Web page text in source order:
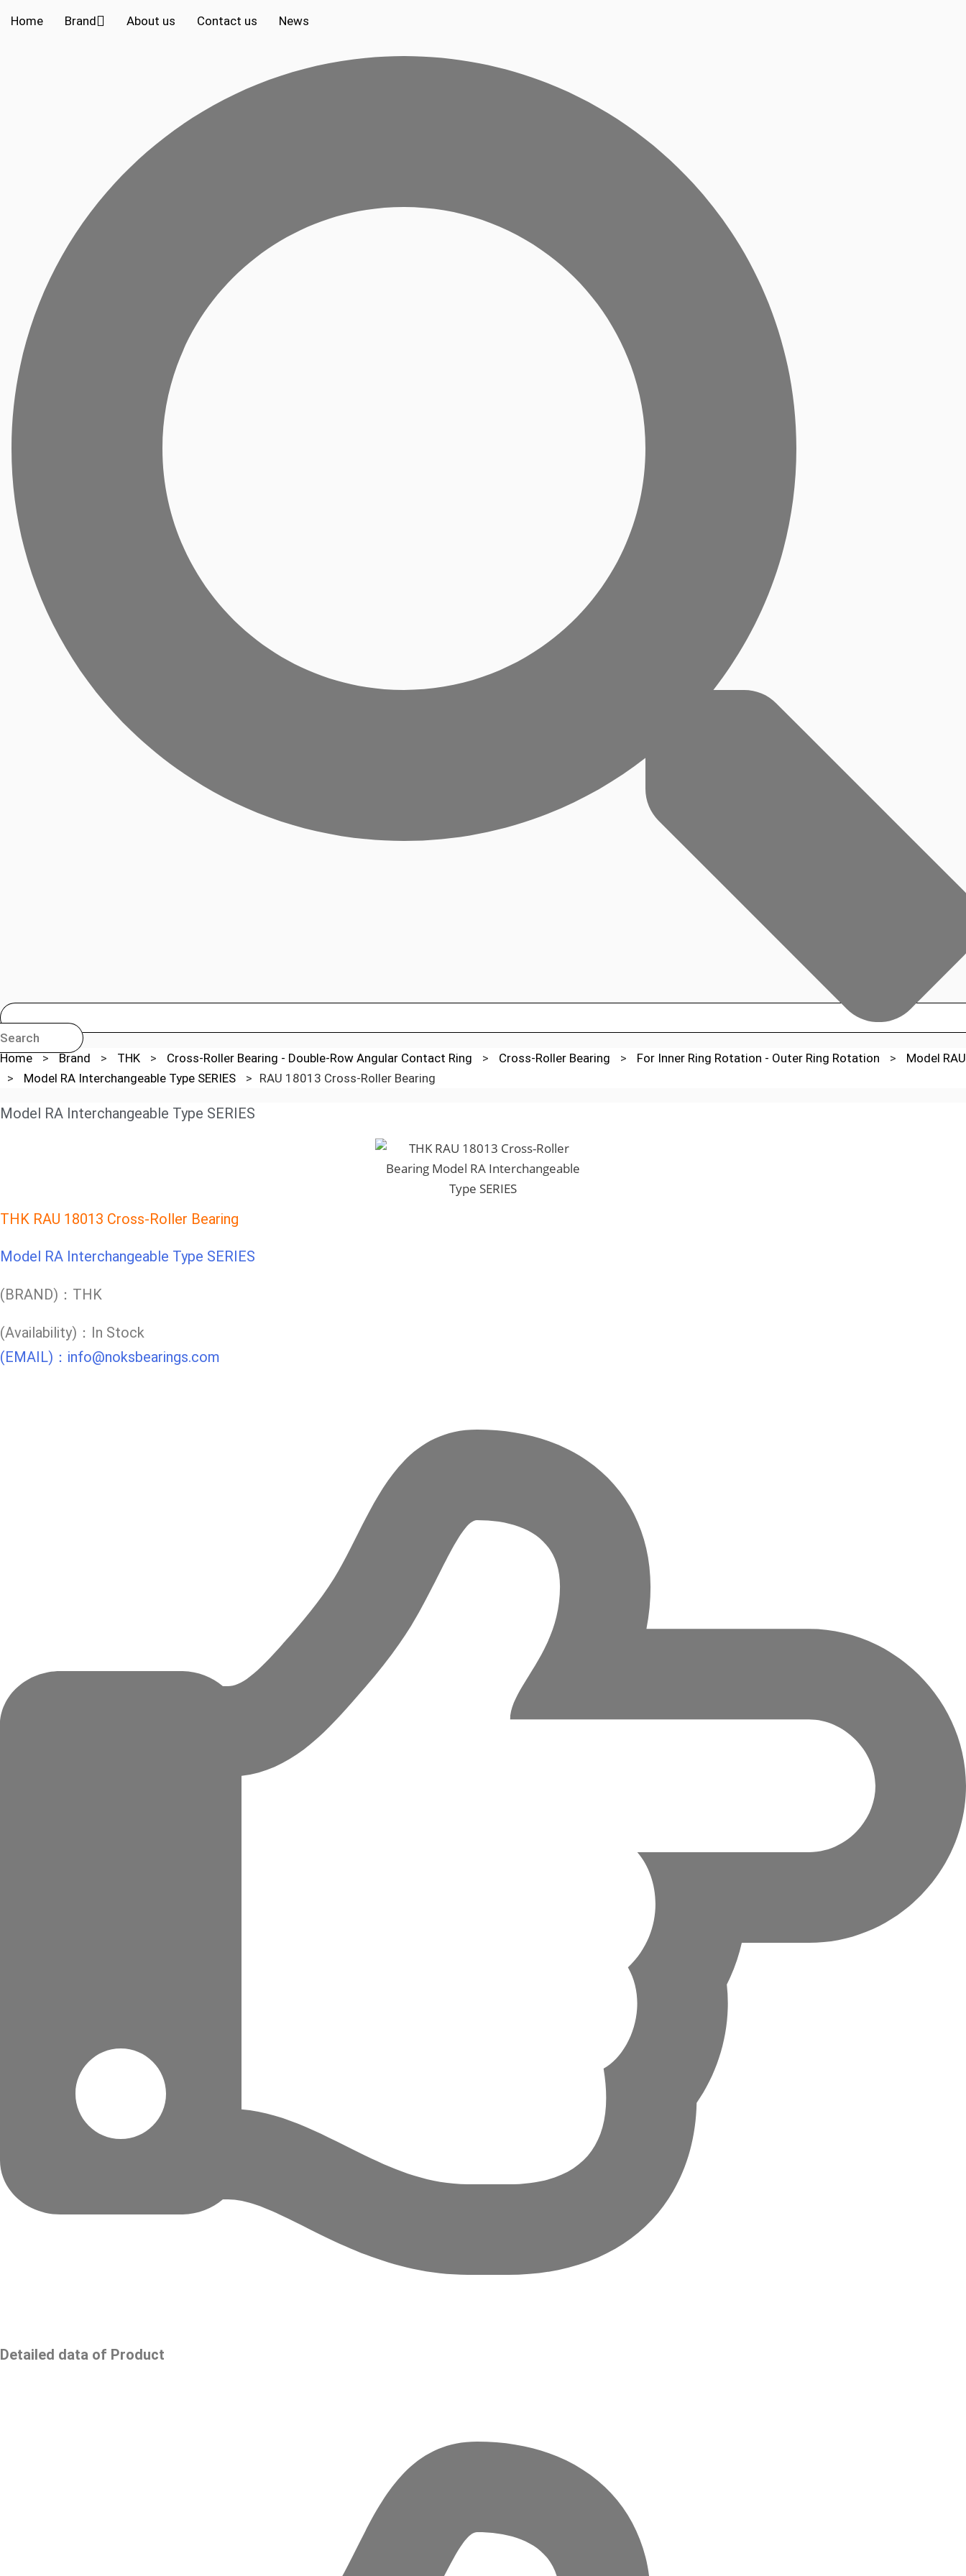
Home Brand About us Contact us News
Search
Home
> Brand > THK > Cross-Roller Bearing - Double-Row Angular Contact Ring > Cross-Roller Bearing > For Inner Ring Rotation - Outer Ring Rotation >
Model RAU
>
Model RA Interchangeable Type SERIES > RAU 18013 Cross-Roller Bearing
Model RA Interchangeable Type SERIES
THK RAU 18013 Cross-Roller Bearing
Model RA Interchangeable Type SERIES
(BRAND)：THK
(Availability)：In Stock
(EMAIL)：info@noksbearings.com
Detailed data of Product